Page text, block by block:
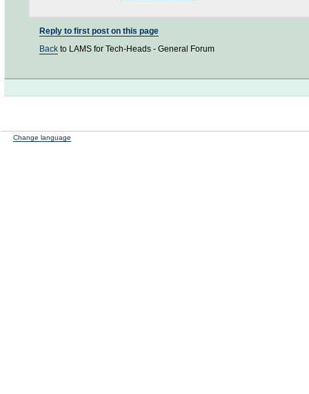
Reply to first post on this page
Back to LAMS for Tech-Heads - General Forum
Change language